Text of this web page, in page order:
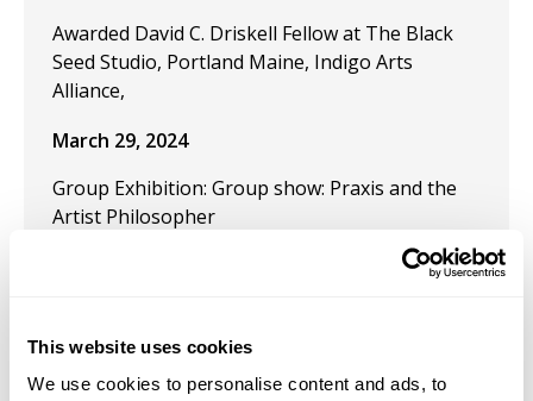
This website uses cookies
We use cookies to personalise content and ads, to
Awarded David C. Driskell Fellow at The Black
Seed Studio, Portland Maine, Indigo Arts
Alliance,
March 29, 2024
Group Exhibition: Group show: Praxis and the
Artist Philosopher
of Freedom" in the journal Visual Inquiry:
Learning and Teaching Art.